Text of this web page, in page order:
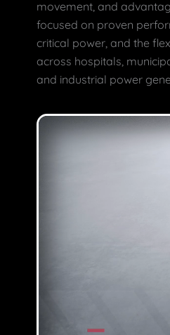
movement, and
focused on proven
critical power, and the
across hospitals,
and industrial power